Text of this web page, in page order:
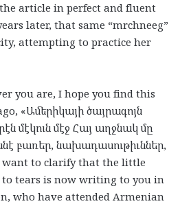
article in perfect and fluent
later, that same “mrchneeg”
attempting to practice her
you are, I hope you find this
«Ամերիկայի ծայրագոյն
մէկուն մէջ Հայ աղջնակ մը
բառեր, նախադասութիւններ,
want to clarify that the little
tears is now writing to you in
who have attended Armenian